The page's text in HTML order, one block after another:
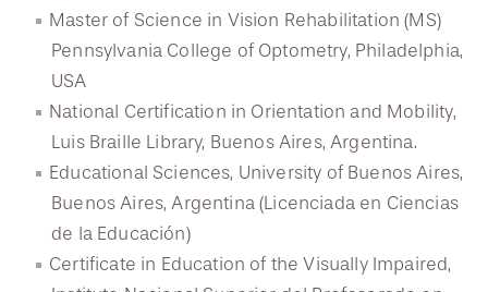
Master of Science in Vision Rehabilitation (MS)
Pennsylvania College of Optometry, Philadelphia,
USA
National Certification in Orientation and Mobility,
Luis Braille Library, Buenos Aires, Argentina.
Educational Sciences, University of Buenos Aires,
Buenos Aires, Argentina (Licenciada en Ciencias
de la Educación)
Certificate in Education of the Visually Impaired,